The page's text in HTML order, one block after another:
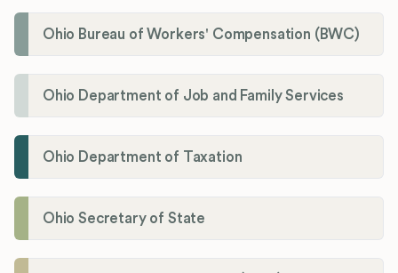
Ohio Bureau of Workers' Compensation (BWC)
Ohio Department of Job and Family Services
Ohio Department of Taxation
Ohio Secretary of State